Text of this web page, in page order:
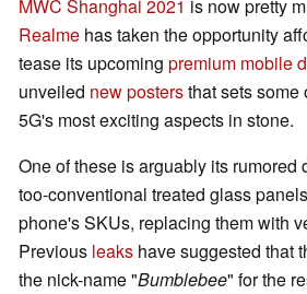
MWC Shanghai 2021 is now pretty
Realme has taken the opportunity
tease its upcoming premium mobile
unveiled new postersthat sets some
5G's most exciting aspects in stone.
One of these is arguably its rumored
too-conventional treated glass
phone's SKUs, replacing them with
Previous leaks have suggested that
the nick-name "Bumblebee" for the